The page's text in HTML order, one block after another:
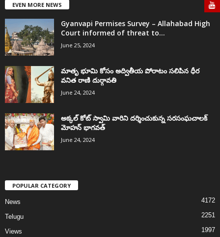
EVEN MORE NEWS
Gyanvapi Permises Survey – Allahabad High
Court informed of threat to...
June 25, 2024
మాతృ భూమి కోసం అద్వితీయ పోరాటం సలిపిన ధీర
వనిత రాణి దుర్గావతి
June 24, 2024
అక్కల్‌ కోట్‌ స్వామి వారిని దర్శించుకున్న సరసంఘచాలక్
మోహన్ భాగవత్
June 24, 2024
POPULAR CATEGORY
News 4172
Telugu 2251
Views 1997